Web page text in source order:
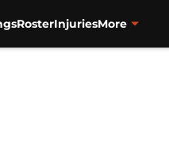
RosterInjuriesMore